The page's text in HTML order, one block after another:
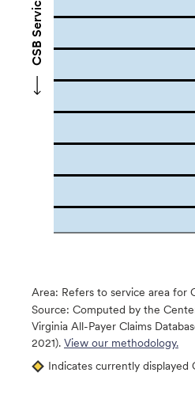
Area: Refers to service area for
Source: Computed by the
Virginia All-Payer Claims
2021). View our methodology.
Indicates currently displayed